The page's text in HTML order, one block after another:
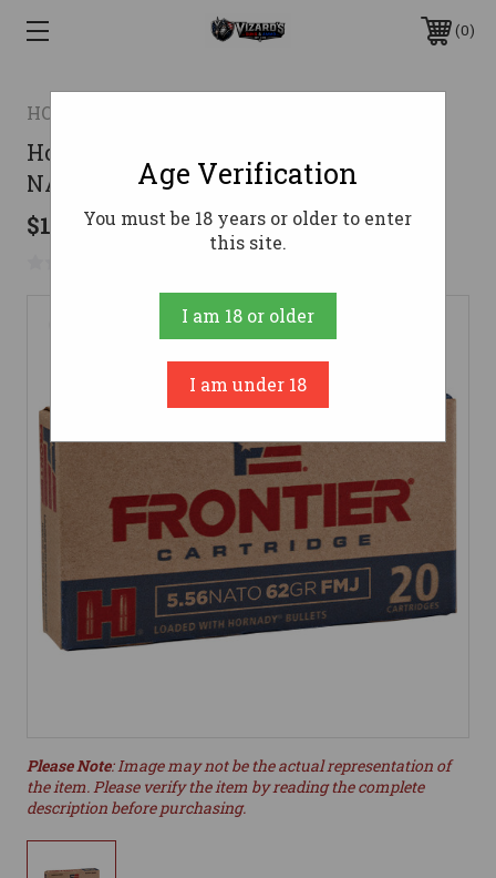
0
HORNADY
Hornady Frontier Rifle Ammo 5.56
NATO 62 gr. FMJ 20 rd.
$15.99
Please Note: Image may not be the actual representation of
the item. Please verify the item by reading the complete
description before purchasing.
Age Verification
You must be 18 years or older to enter
this site.
I am 18 or older
I am under 18